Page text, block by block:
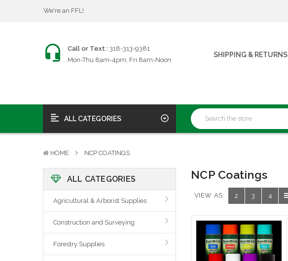
We're an FFL!
We're an FFL!
$25 Firearms Transfers
SHIPPING & RETURNS
Call or Text : 318-313-9381
Mon-Thu 8am-4pm, Fri 8am-Noon
ALL CATEGORIES
HOME NCP COATINGS
ALL CATEGORIES
Agricultural & Arborist Supplies
Construction and Surveying
Forestry Supplies
NCP Coatings
VIEW AS: 2 3 4